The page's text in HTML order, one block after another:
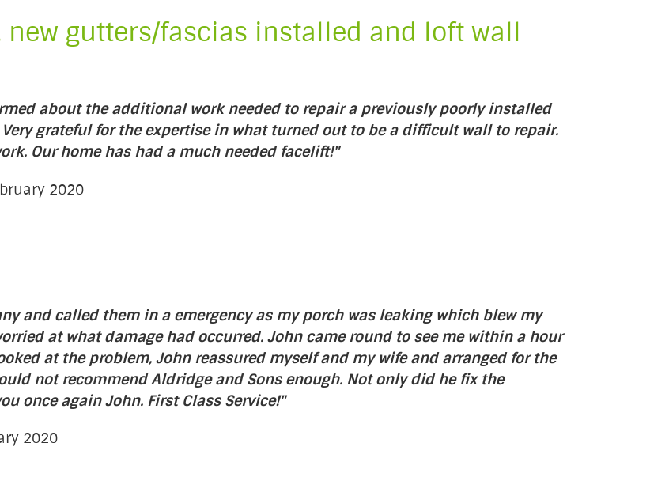
new gutters/fascias installed and loft wall
about the additional work needed to repair a previously poorly installed
grateful for the expertise in what turned out to be a difficult wall to repair.
Our home has had a much needed facelift!"
2020
and called them in a emergency as my porch was leaking which blew my
at what damage had occurred. John came round to see me within a hour
at the problem, John reassured myself and my wife and arranged for the
not recommend Aldridge and Sons enough. Not only did he fix the
once again John. First Class Service!"
2020